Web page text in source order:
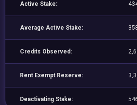
Active Stake:
Average Active Stake:
Credits Observed:
Rent Exempt Reserve:
Deactivating Stake: